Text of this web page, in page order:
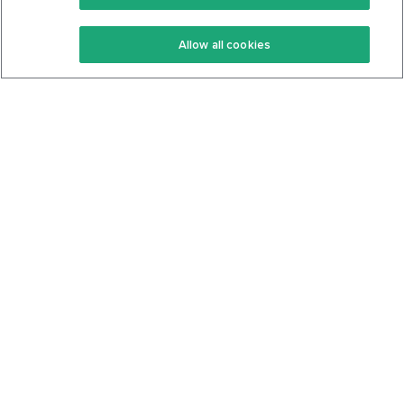
Keto Recipes
Keto Cookbook
Terms Of Service
Privacy Policy
Allow all cookies